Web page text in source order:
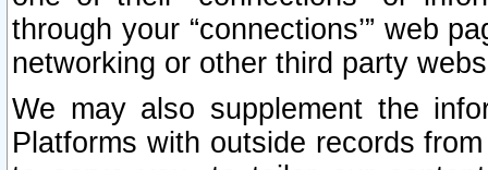
through your “connections’” web
networking or other third party
We may also supplement the
Platforms with outside records